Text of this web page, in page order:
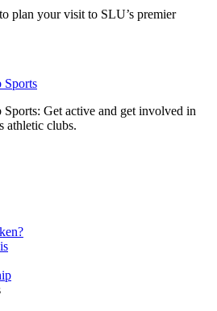
plan your visit to SLU’s premier
Sports
Get active and get involved in
athletic clubs.